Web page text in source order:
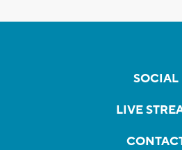
SOCIAL
LIVE